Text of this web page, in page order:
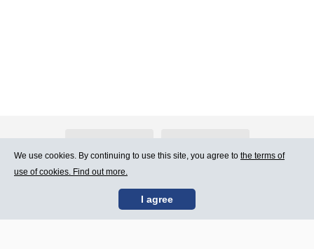
Contact Us Terms of Use
We use cookies. By continuing to use this site, you agree to the terms of
use of cookies. Find out more.
I agree